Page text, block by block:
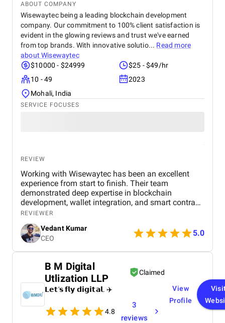
ABOUT COMPANY
Wisewaytec being a leading blockchain development
company. Our commitment to 100% client satisfaction is
evident in the glowing reviews and trust we've earned
from top brands. With innovative solutio... Read more
aboutWisewaytec
$10000 - $24999
$25 - $49/hr
10 - 49
2023
Mohali, India
SERVICE FOCUSES
REVIEW
Working with Wisewaytec has been an excellent
experience from start to finish. Their team
demonstrated deep expertise in blockchain
development, wallet integration, and smart contract
implementation. They not only delivered a user-
friendly and intuitive application, but also ensured
that every feature worked seamlessly and met our
requirements. What stood out most was their clear
communication, timely delivery, and innovative
beyond to make sure we were satisfied, and the
final product exceeded our expectations. I highly
recommend Wisewaytec to anyone looking for a
reliable, skilled, and professional blockchain
development partner.
REVIEWER
Vedant Kumar
CEO
5.0
B M Digital
Utlization LLP
Claimed
𝗟𝗲𝘁'𝘀 𝗳𝗹𝘆 𝗱𝗶𝗴𝗶𝘁𝗮𝗹. ✈️
4.8
3
reviews
View
Profile